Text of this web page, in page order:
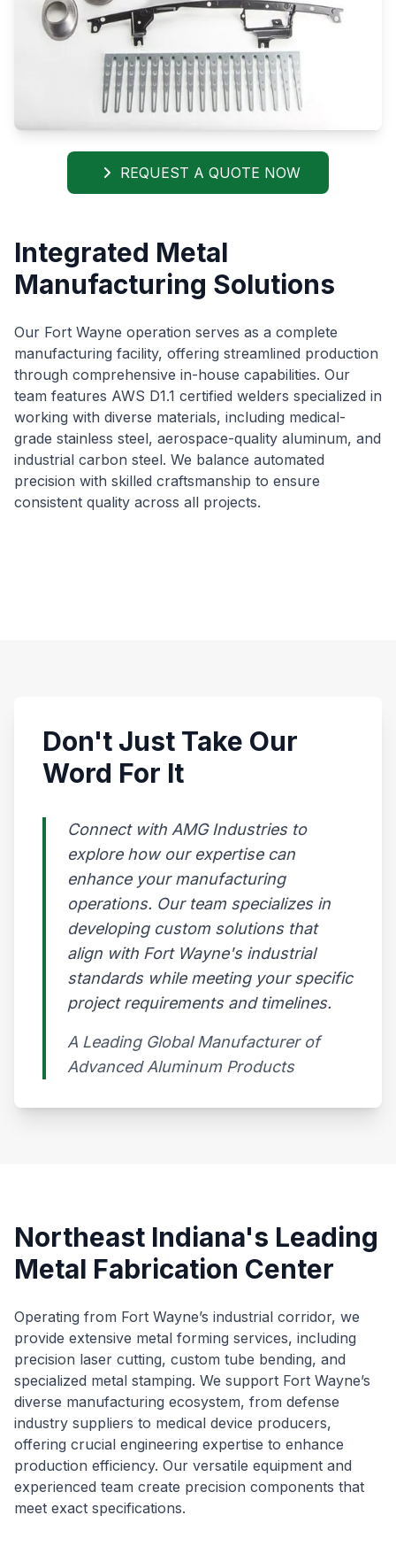
REQUEST A QUOTE NOW
Integrated Metal
Manufacturing Solutions
Our Fort Wayne operation serves as a complete
manufacturing facility, offering streamlined production
through comprehensive in-house capabilities. Our
team features AWS D1.1 certified welders specialized in
working with diverse materials, including medical-
grade stainless steel, aerospace-quality aluminum, and
industrial carbon steel. We balance automated
precision with skilled craftsmanship to ensure
consistent quality across all projects.
Don't Just Take Our
Word For It
Connect with AMG Industries to
explore how our expertise can
enhance your manufacturing
operations. Our team specializes in
developing custom solutions that
align with Fort Wayne's industrial
standards while meeting your specific
project requirements and timelines.
A Leading Global Manufacturer of
Advanced Aluminum Products​
Northeast Indiana's Leading
Metal Fabrication Center
Operating from Fort Wayne’s industrial corridor, we
provide extensive metal forming services, including
precision laser cutting, custom tube bending, and
specialized metal stamping. We support Fort Wayne’s
diverse manufacturing ecosystem, from defense
industry suppliers to medical device producers,
offering crucial engineering expertise to enhance
production efficiency. Our versatile equipment and
experienced team create precision components that
meet exact specifications.